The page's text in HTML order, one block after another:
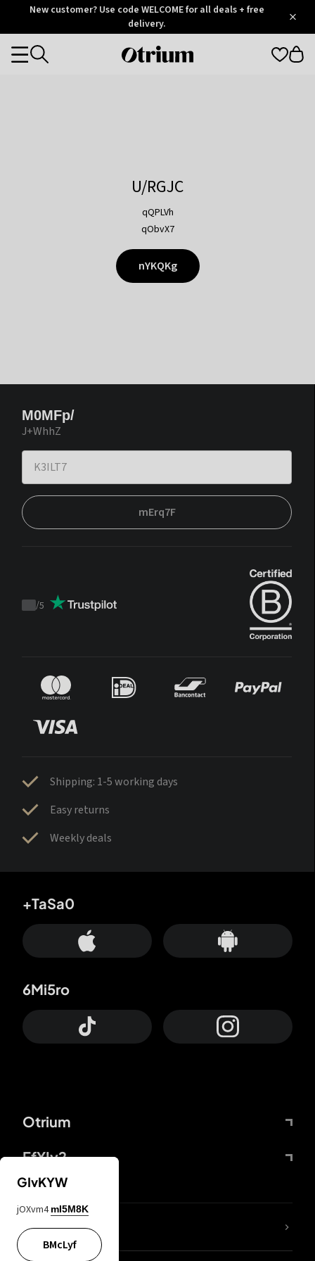
OtriumNew customer? Use code WELCOME for all deals + free
delivery.
Otrium
Categories
U/RGJC
qQPLVh
qObvX7
nYKQKg
M0MFp/
J+WhhZ
mErq7F
Trustpilot
/5
Shipping: 1-5 working days
Easy returns
Weekly deals
Otrium
FfYIy2
+TaSa0
6Mi5ro
lYGfRP
GIvKYW
jOXvm4 mI5M8K
BMcLyf